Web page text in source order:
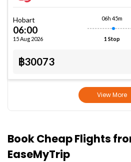
Hobart
06:00
15 Aug 2026
06h 45m
1 Stop
฿30073
View More
Book Cheap Flights
EaseMyTrip